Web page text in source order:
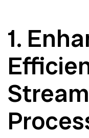
1.